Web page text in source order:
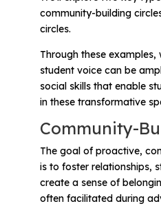
community-building
circles.
Through these examples,
student voice can be
social skills that enable
in these transformative
Community-
The goal of proactive,
is to foster relationships,
create a sense of
often facilitated during